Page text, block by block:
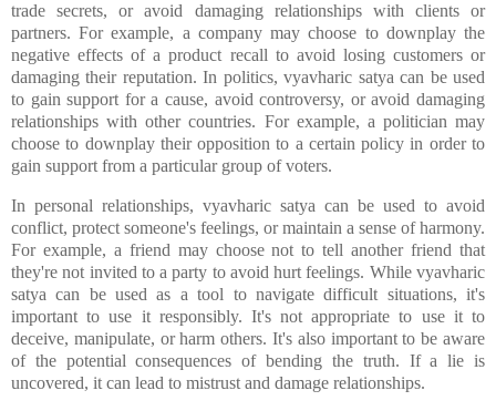
trade secrets, or avoid damaging relationships with clients or
partners. For example, a company may choose to downplay the
negative effects of a product recall to avoid losing customers or
damaging their reputation. In politics, vyavharic satya can be used
to gain support for a cause, avoid controversy, or avoid damaging
relationships with other countries. For example, a politician may
choose to downplay their opposition to a certain policy in order to
gain support from a particular group of voters.
In personal relationships, vyavharic satya can be used to avoid
conflict, protect someone's feelings, or maintain a sense of harmony.
For example, a friend may choose not to tell another friend that
they're not invited to a party to avoid hurt feelings. While vyavharic
satya can be used as a tool to navigate difficult situations, it's
important to use it responsibly. It's not appropriate to use it to
deceive, manipulate, or harm others. It's also important to be aware
of the potential consequences of bending the truth. If a lie is
uncovered, it can lead to mistrust and damage relationships.